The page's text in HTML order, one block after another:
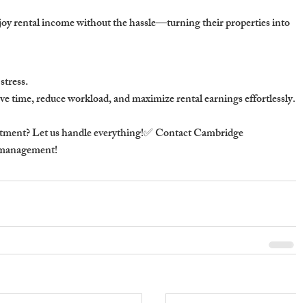
rental income without the hassle—turning their properties into
time, reduce workload, and maximize rental earnings effortlessly.
Let us handle everything!✅ Contact Cambridge